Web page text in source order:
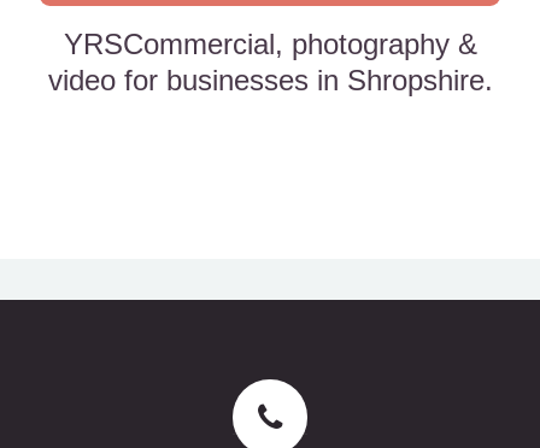
YRSCommercial, photography &
video for businesses in Shropshire.